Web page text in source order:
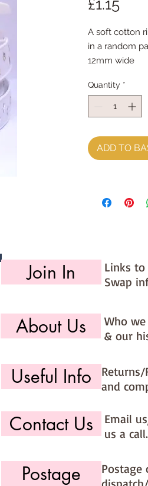
£1.15Price
A soft cotton
in a random
12mm wide
Quantity *
ADD TO
Join In
Links
Swap
About Us
Who
& our
Useful Info
and
Contact Us
Email
us a call.
Postage
Postage